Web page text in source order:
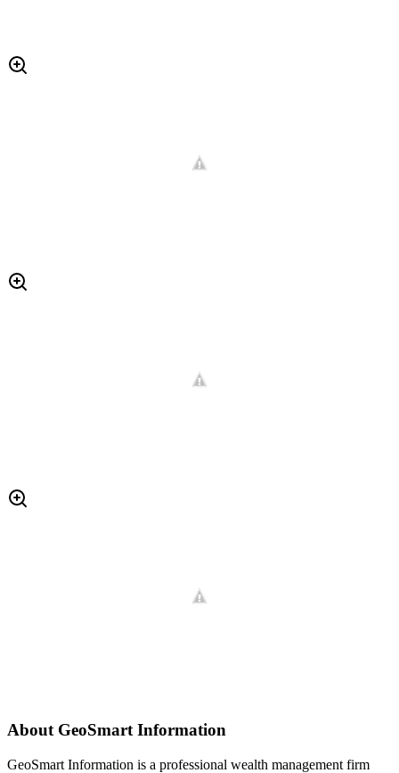
About GeoSmart Information
GeoSmart Information is a professional wealth management firm